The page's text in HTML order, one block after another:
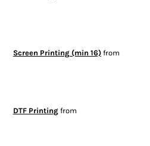
Screen Printing (min 16)from
DTF Printingfrom